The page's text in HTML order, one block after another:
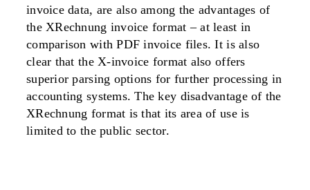
invoice data, are also among the advantages of
the XRechnung invoice format – at least in
comparison with PDF invoice files. It is also
clear that the X-invoice format also offers
superior parsing options for further processing in
accounting systems. The key disadvantage of the
XRechnung format is that its area of use is
limited to the public sector.